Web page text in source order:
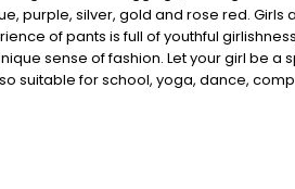
purple, silver, gold and rose red.
of pants is full of youthful
sense of fashion. Let your girl be a
suitable for school, yoga, dance,